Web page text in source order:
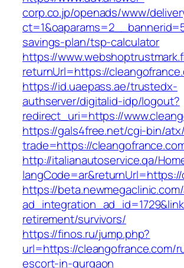
corp.co.jp/openads/www/
savings-plan/tsp-calculator
https://
returnUrl=https://
https://id.uaepass.ae/trustedx-
authserver/digitalid-idp/logout?
redirect_uri=https://
https://gals4free.net/cgi-bin/
trade=https://
http://italianautoservice.qa/
https://
retirement/survivors/
https://finos.ru/jump.php?
url=https://cleangofrance.com/
escort-in-gurgaon